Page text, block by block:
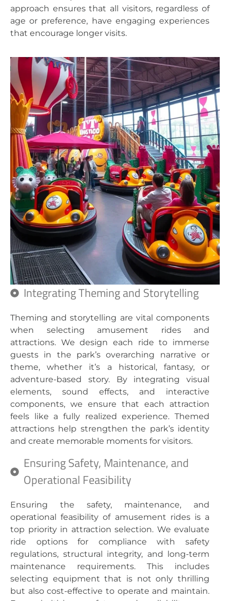
approach ensures that all visitors, regardless of
age or preference, have engaging experiences
that encourage longer visits.
Integrating Theming and Storytelling
Theming and storytelling are vital components
when selecting amusement rides and
attractions. We design each ride to immerse
guests in the park’s overarching narrative or
theme, whether it’s a historical, fantasy, or
adventure-based story. By integrating visual
elements, sound effects, and interactive
components, we ensure that each attraction
feels like a fully realized experience. Themed
attractions help strengthen the park’s identity
and create memorable moments for visitors.
Ensuring Safety, Maintenance, and
Operational Feasibility
Ensuring the safety, maintenance, and
operational feasibility of amusement rides is a
top priority in attraction selection. We evaluate
ride options for compliance with safety
regulations, structural integrity, and long-term
maintenance requirements. This includes
selecting equipment that is not only thrilling
but also cost-effective to operate and maintain.